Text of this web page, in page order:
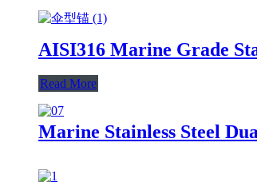
AISI316 Marine Grade
Read More
Marine Stainless Steel